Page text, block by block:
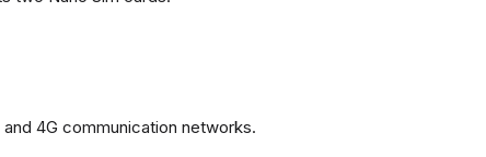
4G communication networks.